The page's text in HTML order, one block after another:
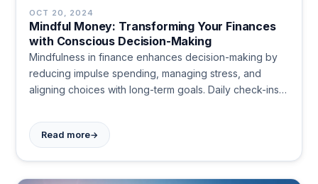
OCT 20, 2024
Mindful Money: Transforming Your Finances
with Conscious Decision-Making
Mindfulness in finance enhances decision-making by
reducing impulse spending, managing stress, and
aligning choices with long-term goals. Daily check-ins,
balanced approach to money management and
personal growth.
Read more→